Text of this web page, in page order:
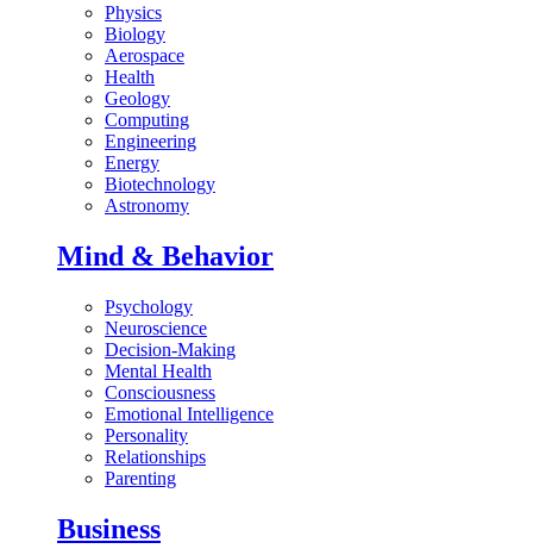
Physics
Biology
Aerospace
Health
Geology
Computing
Engineering
Energy
Biotechnology
Astronomy
Mind & Behavior
Psychology
Neuroscience
Decision-Making
Mental Health
Consciousness
Emotional Intelligence
Personality
Relationships
Parenting
Business